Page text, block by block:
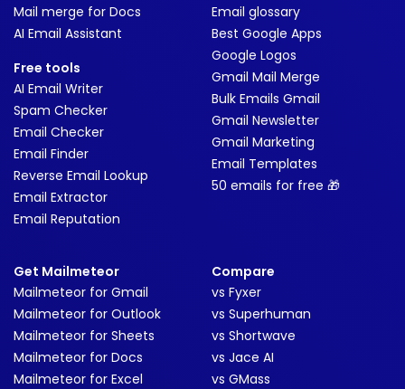
Mail merge for Docs
AI Email Assistant
Free tools
AI Email Writer
Spam Checker
Email Checker
Email Finder
Reverse Email Lookup
Email Extractor
Email Reputation
Email glossary
Best Google Apps
Google Logos
Gmail Mail Merge
Bulk Emails Gmail
Gmail Newsletter
Gmail Marketing
Email Templates
50 emails for free 🎁
Get Mailmeteor
Mailmeteor for Gmail
Mailmeteor for Outlook
Mailmeteor for Sheets
Mailmeteor for Docs
Mailmeteor for Excel
Compare
vs Fyxer
vs Superhuman
vs Shortwave
vs Jace AI
vs GMass